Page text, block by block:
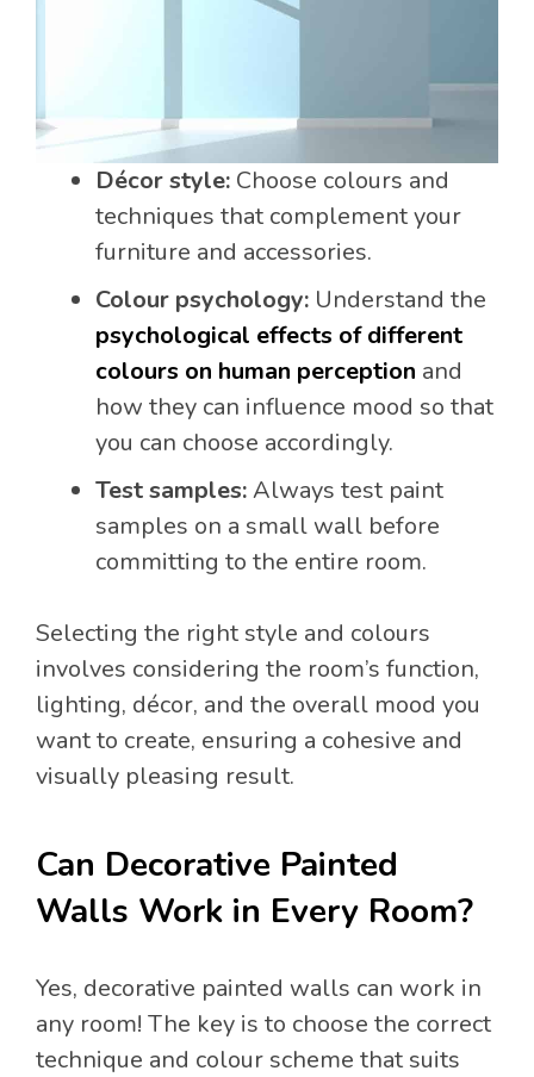
Décor style: Choose colours and
techniques that complement your
furniture and accessories.
Colour psychology: Understand the
psychological effects of different
colours on human perception and
how they can influence mood so that
you can choose accordingly.
Test samples:Always test paint
samples on a small wall before
committing to the entire room.
Selecting the right style and colours
involves considering the room’s function,
lighting, décor, and the overall mood you
want to create, ensuring a cohesive and
visually pleasing result.
Can Decorative Painted
Walls Work in Every Room?
Yes, decorative painted walls can work in
any room! The key is to choose the correct
technique and colour scheme that suits